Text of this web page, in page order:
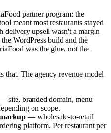
partner program: the
meant most restaurants stayed
delivery upsell wasn't a margin
WordPress build and the
was the glue, not the
that. The agency revenue model
site, branded domain, menu
on scope.
— wholesale-to-retail
platform. Per restaurant per